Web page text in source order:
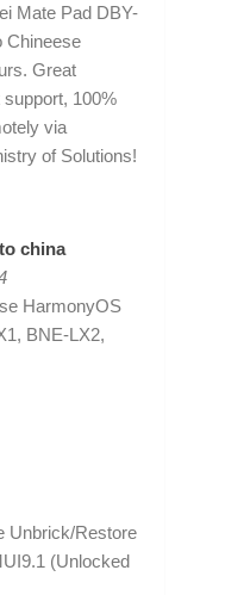
Mate Pad DBY-
Chineese
Great
100%
via
of Solutions!
china
HarmonyOS
BNE-LX2,
Unbrick/Restore
(Unlocked